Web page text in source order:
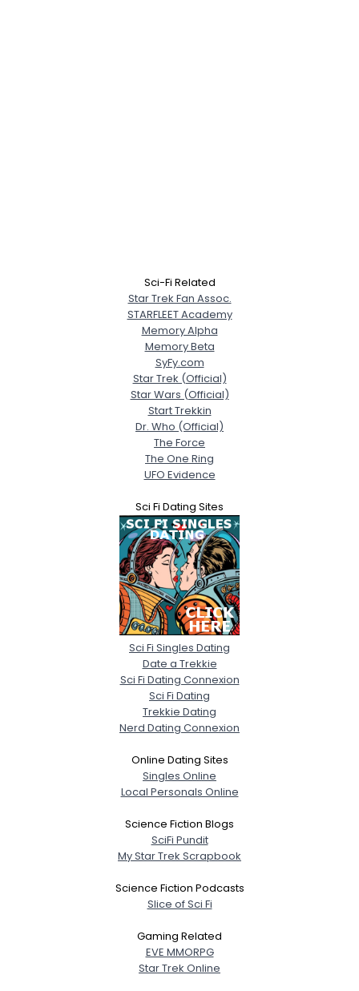
Sci-Fi Related
Star Trek Fan Assoc.
STARFLEET Academy
Memory Alpha
Memory Beta
SyFy.com
Star Trek (Official)
Star Wars (Official)
Start Trekkin
Dr. Who (Official)
The Force
The One Ring
UFO Evidence
Sci Fi Dating Sites
Sci Fi Singles Dating
Date a Trekkie
Sci Fi Dating Connexion
Sci Fi Dating
Trekkie Dating
Nerd Dating Connexion
Online Dating Sites
Singles Online
Local Personals Online
Science Fiction Blogs
SciFi Pundit
My Star Trek Scrapbook
Science Fiction Podcasts
Slice of Sci Fi
Gaming Related
EVE MMORPG
Star Trek Online